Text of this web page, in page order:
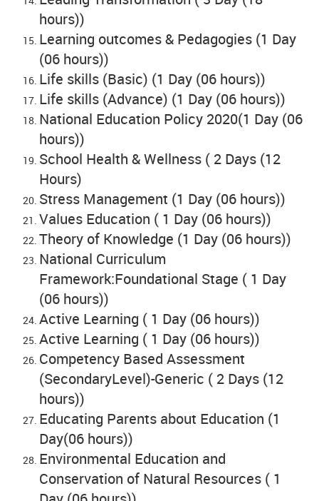
hours))
Learning outcomes & Pedagogies (1 Day
(06 hours))
Life skills (Basic) (1 Day (06 hours))
Life skills (Advance) (1 Day (06 hours))
National Education Policy 2020(1 Day (06
hours))
School Health & Wellness ( 2 Days (12
Hours)
Stress Management (1 Day (06 hours))
Values Education ( 1 Day (06 hours))
Theory of Knowledge (1 Day (06 hours))
National Curriculum
Framework:Foundational Stage ( 1 Day
(06 hours))
Active Learning ( 1 Day (06 hours))
Active Learning ( 1 Day (06 hours))
Competency Based Assessment
(SecondaryLevel)-Generic ( 2 Days (12
hours))
Educating Parents about Education (1
Day(06 hours))
Environmental Education and
Conservation of Natural Resources ( 1